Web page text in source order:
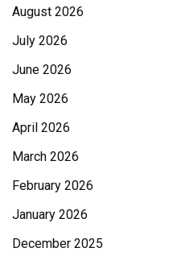
August 2026
July 2026
June 2026
May 2026
April 2026
March 2026
February 2026
January 2026
December 2025